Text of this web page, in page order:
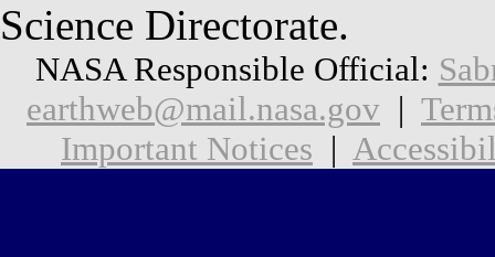
Science Directorate.
NASA Responsible Official:
earthweb@mail.nasa.gov |
Important Notices |